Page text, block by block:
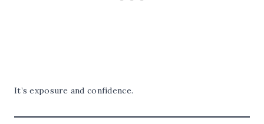
It’s exposure and confidence.